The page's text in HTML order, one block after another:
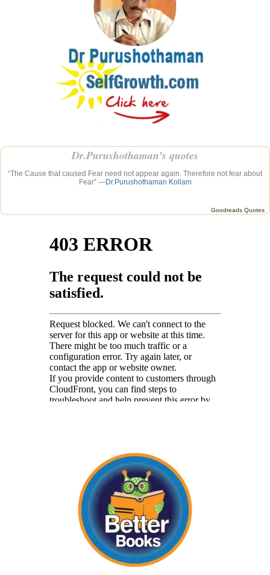
Dr.Purushothaman’s quotes
“The Cause that caused Fear need not appear again. Therefore not fear about
Fear” —Dr.Purushothaman Kollam
Goodreads Quotes